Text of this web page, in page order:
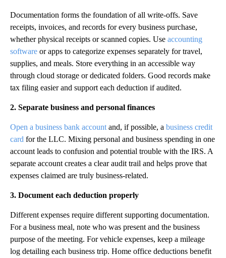
Documentation forms the foundation of all write-offs. Save
receipts, invoices, and records for every business purchase,
whether physical receipts or scanned copies. Use accounting
software or apps to categorize expenses separately for travel,
supplies, and meals. Store everything in an accessible way
through cloud storage or dedicated folders. Good records make
tax filing easier and support each deduction if audited.
2. Separate business and personal finances
Open a business bank account and, if possible, a business credit
card for the LLC. Mixing personal and business spending in one
account leads to confusion and potential trouble with the IRS. A
separate account creates a clear audit trail and helps prove that
expenses claimed are truly business-related.
3. Document each deduction properly
Different expenses require different supporting documentation.
For a business meal, note who was present and the business
purpose of the meeting. For vehicle expenses, keep a mileage
log detailing each business trip. Home office deductions benefit